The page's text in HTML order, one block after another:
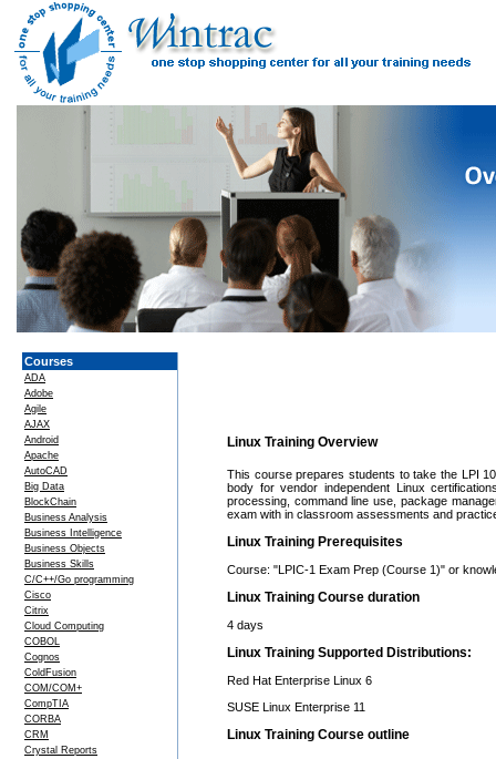
Courses
ADA
Adobe
Agile
AJAX
Android
Apache
AutoCAD
Big Data
BlockChain
Business Analysis
Business Intelligence
Business Objects
Business Skills
C/C++/Go programming
Cisco
Citrix
Cloud Computing
COBOL
Cognos
ColdFusion
COM/COM+
CompTIA
CORBA
CRM
Crystal Reports
Linux Training Overview
This course prepares students to take the LPI
body for vendor independent Linux
processing, command line use, package
exam with in classroom assessments and
Linux Training Prerequisites
Course: "LPIC-1 Exam Prep (Course 1)" or
Linux Training Course duration
4 days
Linux Training Supported Distributions:
Red Hat Enterprise Linux 6
SUSE Linux Enterprise 11
Linux Training Course outline